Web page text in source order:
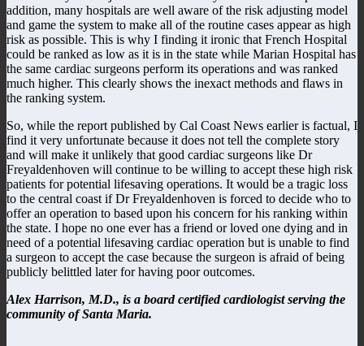
addition, many hospitals are well aware of the risk adjusting model
and game the system to make all of the routine cases appear as high
risk as possible. This is why I finding it ironic that French Hospital
could be ranked as low as it is in the state while Marian Hospital has
the same cardiac surgeons perform its operations and was ranked
much higher. This clearly shows the inexact methods and flaws in
the ranking system.
So, while the report published by Cal Coast News earlier is factual, I
find it very unfortunate because it does not tell the complete story
and will make it unlikely that good cardiac surgeons like Dr
Freyaldenhoven will continue to be willing to accept these high risk
patients for potential lifesaving operations. It would be a tragic loss
to the central coast if Dr Freyaldenhoven is forced to decide who to
offer an operation to based upon his concern for his ranking within
the state. I hope no one ever has a friend or loved one dying and in
need of a potential lifesaving cardiac operation but is unable to find
a surgeon to accept the case because the surgeon is afraid of being
publicly belittled later for having poor outcomes.
Alex Harrison, M.D., is a board certified cardiologist serving the
community of Santa Maria.